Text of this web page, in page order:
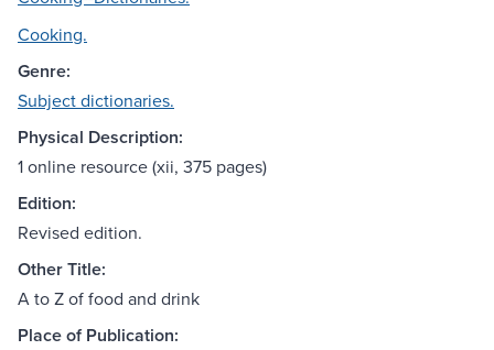
Cooking.
Genre:
Subject dictionaries.
Physical Description:
1 online resource (xii, 375 pages)
Edition:
Revised edition.
Other Title:
A to Z of food and drink
Place of Publication: